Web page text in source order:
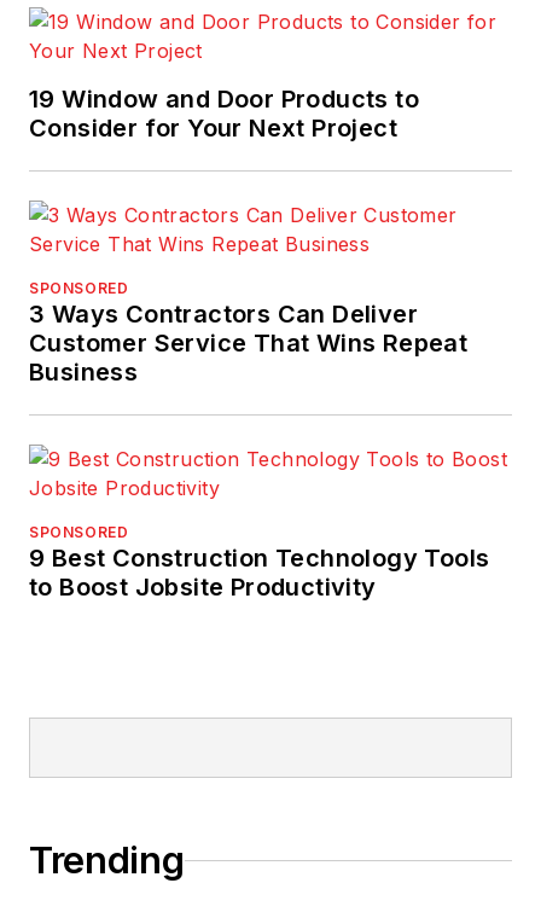
19 Window and Door Products to
Consider for Your Next Project
SPONSORED
3 Ways Contractors Can Deliver
Customer Service That Wins Repeat
Business
SPONSORED
9 Best Construction Technology Tools
to Boost Jobsite Productivity
Trending